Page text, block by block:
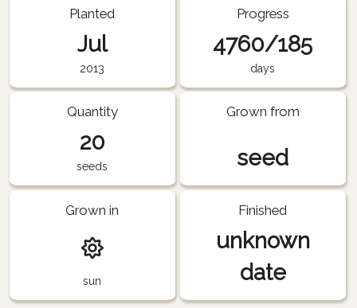
Planted
Jul
2013
Progress
4760/185
days
Quantity
20
seeds
Grown from
seed
Grown in
sun
Finished
unknown
date